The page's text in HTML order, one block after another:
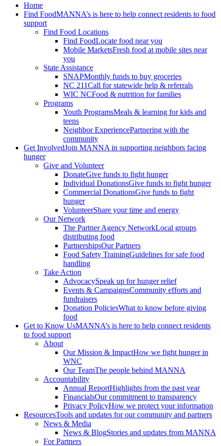
Home
Find FoodMANNA’s is here to help connect residents to food
support
Find Food Locations
Find FoodLocate food near you
Mobile MarketsFresh food at mobile sites near
you
State Assistance
SNAPMonthly funds to buy groceries
NC 211Call for statewide help & referrals
WIC NCFood & nutrition for families
Programs
Youth ProgramsMeals & learning for kids and
teens
Neighbor ExperiencePartnering with the
community
Get InvolvedJoin MANNA in supporting neighbors facing
hunger
Give and Volunteer
DonateGive funds to fight hunger
Individual DonationsGive funds to fight hunger
Commercial DonationsGive funds to fight
hunger
VolunteerShare your time and energy
Our Network
The Partner Agency NetworkLocal groups
distributing food
PartnershipsOur Partners
Food Safety TrainingGuidelines for safe food
handling
Take Action
AdvocacySpeak up for hunger relief
Events & CampaignsCommunity efforts and
fundraisers
Donation PoliciesWhat to know before giving
food
Get to Know UsMANNA’s is here to help connect residents
to food support
About
Our Mission & ImpactHow we fight hunger in
WNC
Our TeamThe people behind MANNA
Accountability
Annual ReportHighlights from the past year
FinancialsOur commitment to transparency
Privacy PolicyHow we protect your information
ResourcesTools and updates for our community and partners
News & Media
News & BlogStories and updates from MANNA
For Partners